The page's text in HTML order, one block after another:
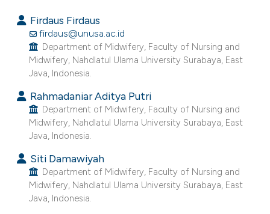
how this article has been
scite.ai
shows how a scientific paper
been cited by providing the
of the citation, a
describing whether
mentions, or contrasts
cited claim, and a label
in which section the
was made.
Firdaus Firdaus
firdaus@unusa.ac.id
Department of Midwifery, Faculty of Nursing and
Midwifery, Nahdlatul Ulama University Surabaya, East
Java, Indonesia.
Rahmadaniar Aditya Putri
Department of Midwifery, Faculty of Nursing and
Midwifery, Nahdlatul Ulama University Surabaya, East
Java, Indonesia.
Siti Damawiyah
Department of Midwifery, Faculty of Nursing and
Midwifery, Nahdlatul Ulama University Surabaya, East
Java, Indonesia.